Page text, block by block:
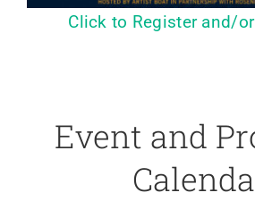
Click to Register and/
Event and